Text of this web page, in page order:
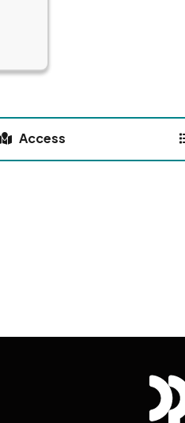
Access